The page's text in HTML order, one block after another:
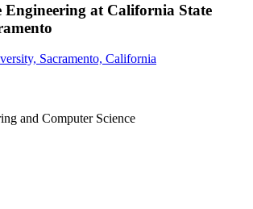
Engineering at California State
Sacramento, California
and Computer Science